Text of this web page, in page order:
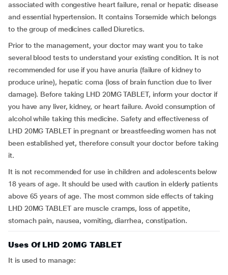
associated with congestive heart failure, renal or hepatic disease
and essential hypertension. It contains Torsemide which belongs
to the group of medicines called Diuretics.
Prior to the management, your doctor may want you to take
several blood tests to understand your existing condition. It is not
recommended for use if you have anuria (failure of kidney to
produce urine), hepatic coma (loss of brain function due to liver
damage). Before taking LHD 20MG TABLET, inform your doctor if
you have any liver, kidney, or heart failure. Avoid consumption of
alcohol while taking this medicine. Safety and effectiveness of
LHD 20MG TABLET in pregnant or breastfeeding women has not
been established yet, therefore consult your doctor before taking
it.
It is not recommended for use in children and adolescents below
18 years of age. It should be used with caution in elderly patients
above 65 years of age. The most common side effects of taking
LHD 20MG TABLET are muscle cramps, loss of appetite,
stomach pain, nausea, vomiting, diarrhea, constipation.
Uses Of LHD 20MG TABLET
It is used to manage: